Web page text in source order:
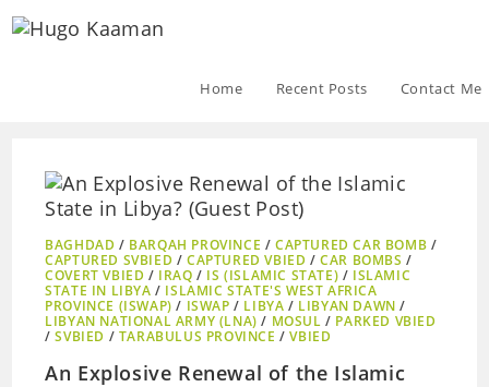
Home Recent Posts Contact Me
BAGHDAD / BARQAH PROVINCE /CAPTURED CAR BOMB /
CAPTURED SVBIED /CAPTURED VBIED /CAR BOMBS /
COVERT VBIED / IRAQ / IS (ISLAMIC STATE) / ISLAMIC
STATE IN LIBYA / ISLAMIC STATE'S WEST AFRICA
PROVINCE (ISWAP) / ISWAP / LIBYA / LIBYAN DAWN /
LIBYAN NATIONAL ARMY (LNA) / MOSUL / PARKED VBIED
/SVBIED / TARABULUS PROVINCE /VBIED
An Explosive Renewal of the Islamic